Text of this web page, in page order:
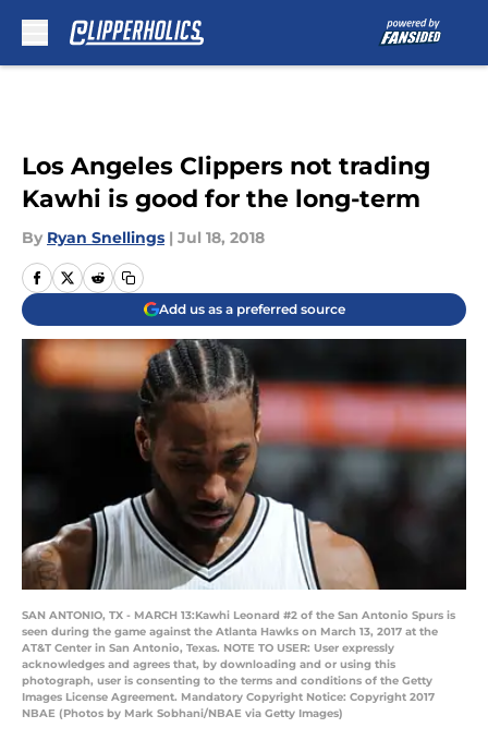
Los Angeles Clippers not trading
Kawhi is good for the long-term
By Ryan Snellings | Jul 18, 2018
Add us as a preferred source
SAN ANTONIO, TX - MARCH 13:Kawhi Leonard #2 of the San Antonio Spurs is
seen during the game against the Atlanta Hawks on March 13, 2017 at the
AT&T Center in San Antonio, Texas. NOTE TO USER: User expressly
acknowledges and agrees that, by downloading and or using this
photograph, user is consenting to the terms and conditions of the Getty
Images License Agreement. Mandatory Copyright Notice: Copyright 2017
NBAE (Photos by Mark Sobhani/NBAE via Getty Images)